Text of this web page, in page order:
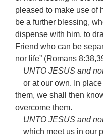
pleased to make use of
be a further blessing,
dispense with him, to
Friend who can be
nor life” (Romans
UNTO JESUS and
or at our own. In
them, we shall then
overcome them.
UNTO JESUS and
which meet us in our